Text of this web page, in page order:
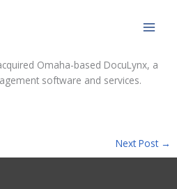
DRS Imaging Services
Omaha-based DocuLynx, a
software and services.
Next Post →